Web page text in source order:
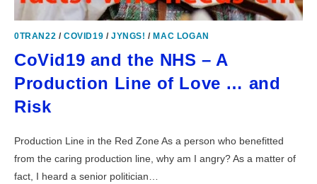
0TRAN22 /COVID19 /JYNGS! /MAC LOGAN
CoVid19 and the NHS – A
Production Line of Love … and
Risk
Production Line in the Red Zone As a person who benefitted
from the caring production line, why am I angry? As a matter of
fact, I heard a senior politician…